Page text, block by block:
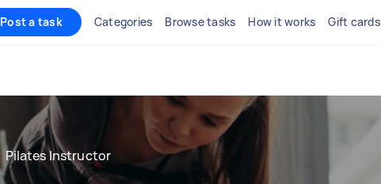
Post a task Categories Browse tasks How it works Gift cards
Pilates Instructor